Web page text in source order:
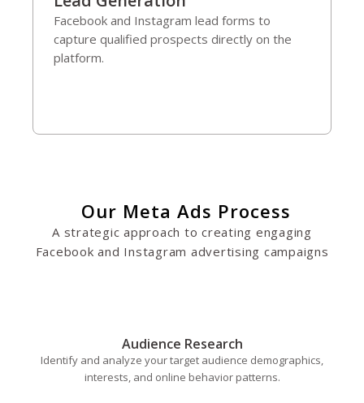
Facebook and Instagram lead forms to
capture qualified prospects directly on the
platform.
Our Meta Ads Process
A strategic approach to creating engaging
Facebook and Instagram advertising campaigns
Audience Research
Identify and analyze your target audience demographics,
interests, and online behavior patterns.